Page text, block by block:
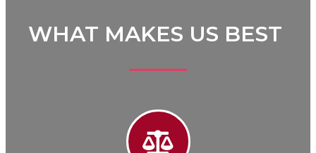
WHAT MAKES US BEST